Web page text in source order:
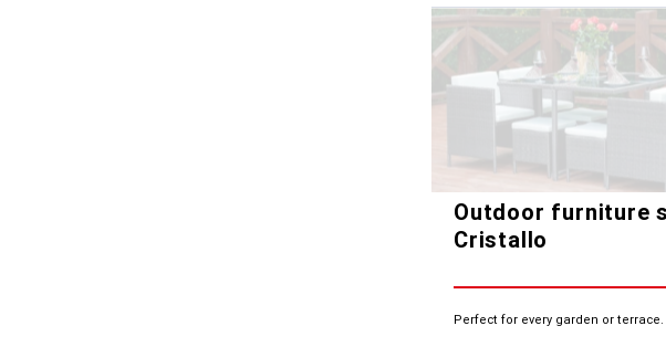
Outdoor furniture
Cristallo
Perfect for every garden or terrace.